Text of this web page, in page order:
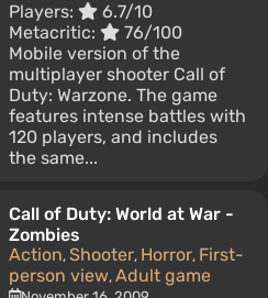
Players:
6.7/10
Metacritic:
76/100
Mobile version of the
multiplayer shooter Call of
Duty: Warzone. The game
features intense battles with
120 players, and includes
the same...
Call of Duty: World at War -
Zombies
Action, Shooter, Horror, First-
person view, Adult game